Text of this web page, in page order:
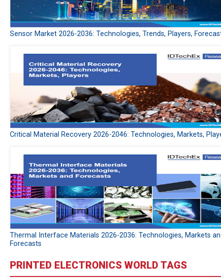
Sensor Market 2026-2036: Technologies, Trends, Players,
Critical Material Recovery 2026-2046: Technologies, Markets,
Thermal Interface Materials 2026-2036: Technologies, Markets
Forecasts
PRINTED ELECTRONICS WORLD TAGS